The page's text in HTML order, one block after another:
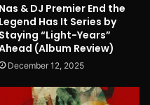
Nas & DJ Premier End the
Legend Has It Series by
Staying “Light-Years”
(Album Review)
December 12, 2025